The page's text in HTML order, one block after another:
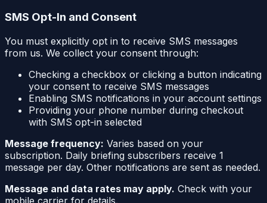
SMS Opt-In and Consent
You must explicitly opt in to receive SMS messages
from us. We collect your consent through:
Checking a checkbox or clicking a button indicating
your consent to receive SMS messages
Enabling SMS notifications in your account settings
Providing your phone number during checkout
with SMS opt-in selected
Message frequency: Varies based on your
subscription. Daily briefing subscribers receive 1
message per day. Other notifications are sent as needed.
Message and data rates may apply. Check with your
mobile carrier for details.